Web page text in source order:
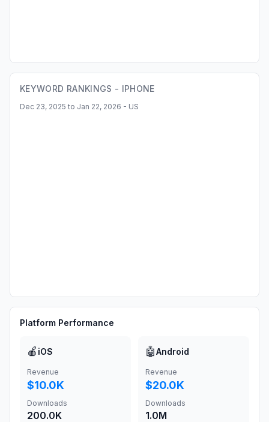
KEYWORD RANKINGS - IPHONE
Dec 23, 2025 to Jan 22, 2026 - US
Platform Performance
🍎 iOS
Revenue
$10.0K
Downloads
200.0K
🤖Android
Revenue
$20.0K
Downloads
1.0M